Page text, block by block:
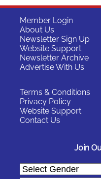
Member Login
About Us
Newsletter Sign Up
Website Support
Newsletter Archive
Advertise With Us
Terms & Conditions
Privacy Policy
Website Support
Contact Us
Join